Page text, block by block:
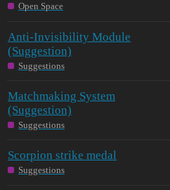
Open Space
Anti-Invisibility Module
(Suggestion)
Suggestions
Matchmaking System
(Suggestion)
Suggestions
Scorpion strike medal
Suggestions